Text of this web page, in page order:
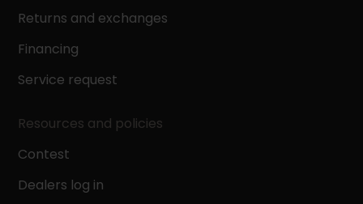
Returns and exchanges
Financing
Service request
Resources and policies
Contest
Dealers log in